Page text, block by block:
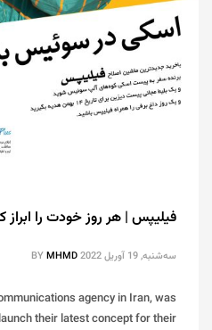
فیلیپس | هر روز خودت را ابراز
سه‌شنبه, 19 آوریل 2022 BYMHMD
agency in Iran, was
their latest concept for their